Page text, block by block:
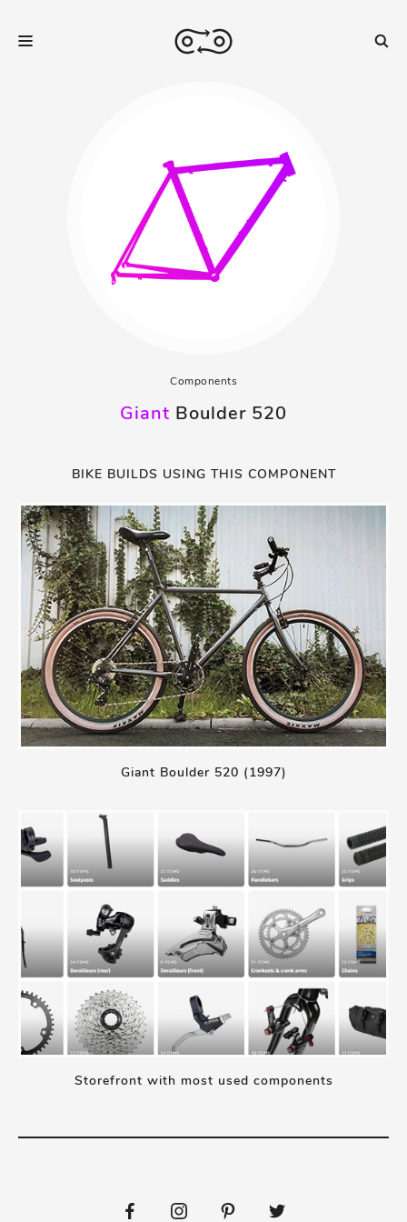
Components
Giant Boulder 520
BIKE BUILDS USING THIS COMPONENT
Giant Boulder 520 (1997)
Storefront with most used components